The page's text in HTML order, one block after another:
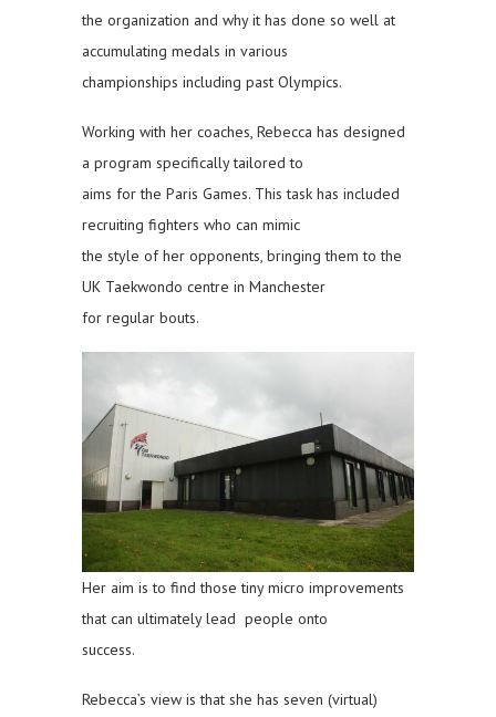
the organization and why it has done so well at
accumulating medals in various
championships including past Olympics.
Working with her coaches, Rebecca has designed
a program specifically tailored to
aims for the Paris Games. This task has included
recruiting fighters who can mimic
the style of her opponents, bringing them to the
UK Taekwondo centre in Manchester
for regular bouts.
Her aim is to find those tiny micro improvements
that can ultimately lead people onto
success.
Rebecca’s view is that she has seven (virtual)